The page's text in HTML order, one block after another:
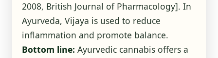
2008, British Journal of Pharmacology]. In
Ayurveda, Vijaya is used to reduce
inflammation and promote balance.
Bottom line: Ayurvedic cannabis offers a